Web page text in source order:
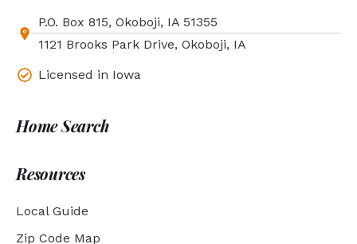
P.O. Box 815, Okoboji, IA 51355
1121 Brooks Park Drive, Okoboji, IA
Licensed in Iowa
Home Search
Resources
Local Guide
Zip Code Map